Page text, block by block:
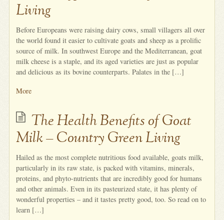
Living
Before Europeans were raising dairy cows, small villagers all over
the world found it easier to cultivate goats and sheep as a prolific
source of milk. In southwest Europe and the Mediterranean, goat
milk cheese is a staple, and its aged varieties are just as popular
and delicious as its bovine counterparts. Palates in the […]
More
The Health Benefits of Goat
Milk – Country Green Living
Hailed as the most complete nutritious food available, goats milk,
particularly in its raw state, is packed with vitamins, minerals,
proteins, and phyto-nutrients that are incredibly good for humans
and other animals. Even in its pasteurized state, it has plenty of
wonderful properties – and it tastes pretty good, too. So read on to
learn […]